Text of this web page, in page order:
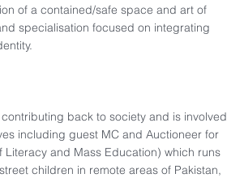
of a contained/safe space and art of
specialisation focused on integrating
back to society and is involved
including guest MC and Auctioneer for
Literacy and Mass Education) which runs
children in remote areas of Pakistan,